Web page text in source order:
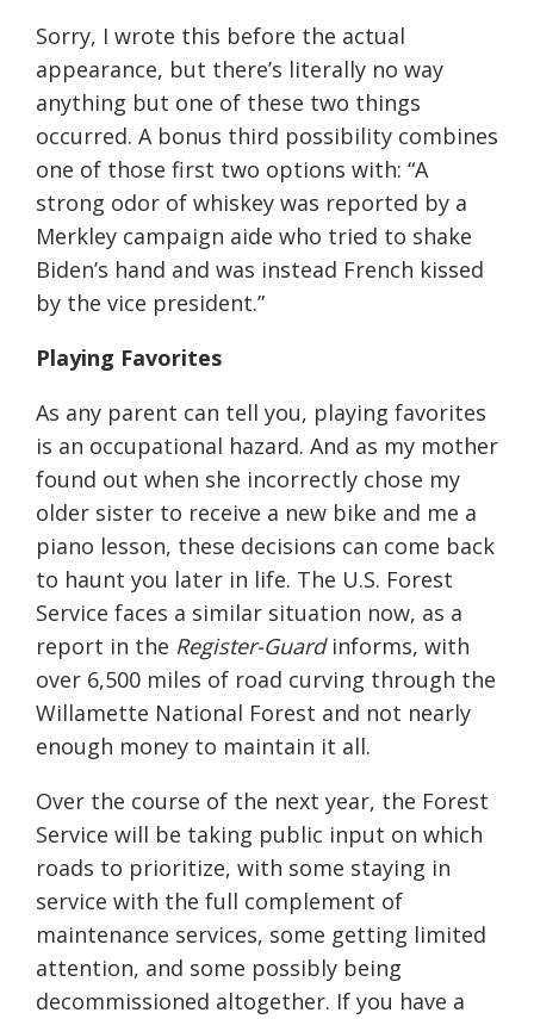
Sorry, I wrote this before the actual
appearance, but there’s literally no way
anything but one of these two things
occurred. A bonus third possibility combines
one of those first two options with: “A
strong odor of whiskey was reported by a
Merkley campaign aide who tried to shake
Biden’s hand and was instead French kissed
by the vice president.”
Playing Favorites
As any parent can tell you, playing favorites
is an occupational hazard. And as my mother
found out when she incorrectly chose my
older sister to receive a new bike and me a
piano lesson, these decisions can come back
to haunt you later in life. The U.S. Forest
Service faces a similar situation now, as a
report in the Register-Guardinforms, with
over 6,500 miles of road curving through the
Willamette National Forest and not nearly
enough money to maintain it all.
Over the course of the next year, the Forest
Service will be taking public input on which
roads to prioritize, with some staying in
service with the full complement of
maintenance services, some getting limited
attention, and some possibly being
decommissioned altogether. If you have a